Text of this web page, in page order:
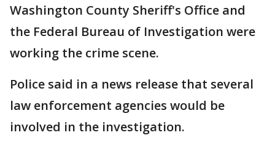
Washington County Sheriff's Office and
the Federal Bureau of Investigation were
working the crime scene.
Police said in a news release that several
law enforcement agencies would be
involved in the investigation.